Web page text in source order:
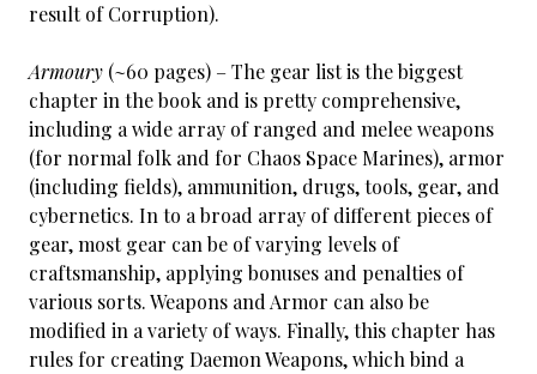
result of Corruption).
Armoury (~60 pages) – The gear list is the biggest
chapter in the book and is pretty comprehensive,
including a wide array of ranged and melee weapons
(for normal folk and for Chaos Space Marines), armor
(including fields), ammunition, drugs, tools, gear, and
cybernetics. In to a broad array of different pieces of
gear, most gear can be of varying levels of
craftsmanship, applying bonuses and penalties of
various sorts. Weapons and Armor can also be
modified in a variety of ways. Finally, this chapter has
rules for creating Daemon Weapons, which bind a